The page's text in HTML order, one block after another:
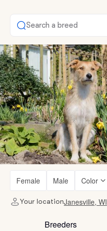
Search a breed
Female Male Color
Your locationJanesville, WI
Breeders